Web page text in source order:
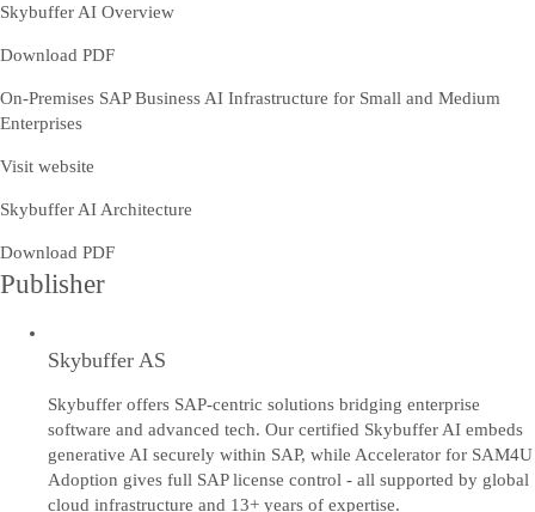
Skybuffer AI Overview
Download PDF
On-Premises SAP Business AI Infrastructure for Small and Medium
Enterprises
Visit website
Skybuffer AI Architecture
Download PDF
Publisher
Skybuffer AS
Skybuffer offers SAP-centric solutions bridging enterprise
software and advanced tech. Our certified Skybuffer AI embeds
generative AI securely within SAP, while Accelerator for SAM4U
Adoption gives full SAP license control - all supported by global
cloud infrastructure and 13+ years of expertise.